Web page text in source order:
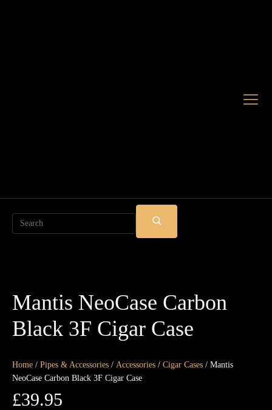
Search
SUBMIT
SEARCH
Mantis NeoCase Carbon
Black 3F Cigar Case
Home / Pipes & Accessories / Accessories / Cigar Cases / Mantis
NeoCase Carbon Black 3F Cigar Case
£39.95